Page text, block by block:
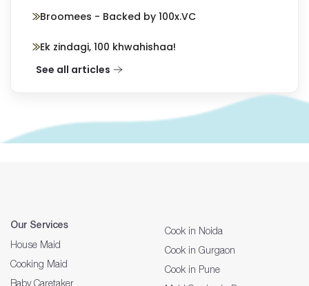
Broomees - Backed by 100x.VC
Ek zindagi, 100 khwahishaa!
See all articles
Our Services
House Maid
Cooking Maid
Baby Caretaker
Cook in Noida
Cook in Gurgaon
Cook in Pune